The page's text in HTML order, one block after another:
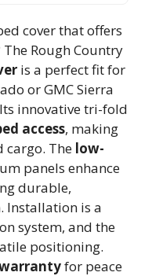
cover that offers
Rough Country
is a perfect fit for
or GMC Sierra
innovative tri-fold
access, making
cargo. The low-
panels enhance
durable,
Installation is a
system, and the
positioning.
for peace